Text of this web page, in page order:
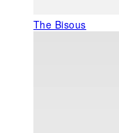
The Bisous